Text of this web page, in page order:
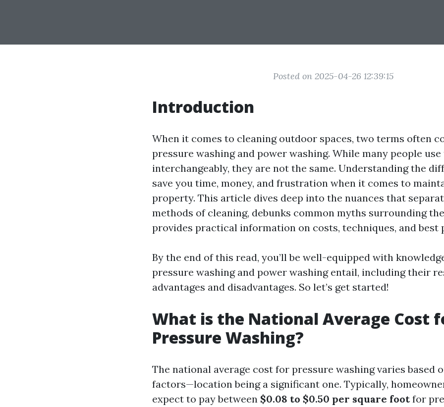
Posted on 2025-04-26 12:39:15
Introduction
When it comes to cleaning outdoor spaces, two terms often
pressure washing and power washing. While many people
interchangeably, they are not the same. Understanding the
save you time, money, and frustration when it comes to
property. This article dives deep into the nuances that
methods of cleaning, debunks common myths surrounding
provides practical information on costs, techniques, and best
By the end of this read, you’ll be well-equipped with
pressure washing and power washing entail, including their
advantages and disadvantages. So let’s get started!
What is the National Average Cost
Pressure Washing?
The national average cost for pressure washing varies based
factors—location being a significant one. Typically,
expect to pay between $0.08 to $0.50 per square footfor